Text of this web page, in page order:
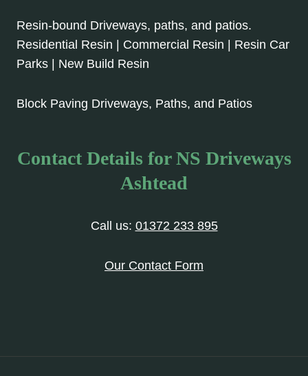
Resin-bound Driveways, paths, and patios.
Residential Resin | Commercial Resin | Resin Car
Parks | New Build Resin
Block Paving Driveways, Paths, and Patios
Contact Details for NS Driveways
Ashtead
Call us: 01372 233 895
Our Contact Form